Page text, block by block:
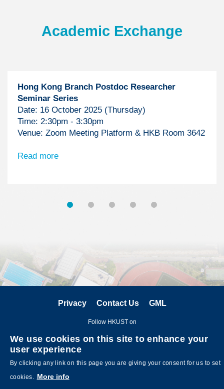
Academic Exchange
Hong Kong Branch Postdoc Researcher
Seminar Series
Date: 16 October 2025 (Thursday)
Time: 2:30pm - 3:30pm
Venue: Zoom Meeting Platform & HKB Room 3642
Read more
Privacy Contact Us GML
Follow HKUST on
We use cookies on this site to enhance your
user experience
By clicking any link on this page you are giving your consent for us to set
cookies.
More info